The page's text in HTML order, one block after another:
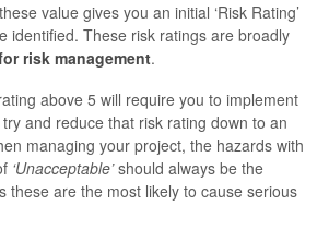
value gives you an initial ‘Risk Rating’
identified. These risk ratings are broadly
risk management.
above 5 will require you to implement
and reduce that risk rating down to an
managing your project, the hazards with
‘Unacceptable’should always be the
these are the most likely to cause serious